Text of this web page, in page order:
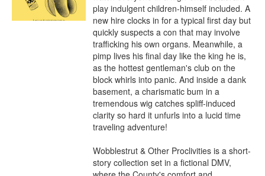
play indulgent children-himself included. A
new hire clocks in for a typical first day but
quickly suspects a con that may involve
trafficking his own organs. Meanwhile, a
pimp lives his final day like the king he is,
as the hottest gentleman's club on the
block whirls into panic. And inside a dank
basement, a charismatic bum in a
tremendous wig catches spliff-induced
clarity so hard it unfurls into a lucid time
traveling adventure!
Wobblestrut & Other Proclivities is a short-
story collection set in a fictional DMV,